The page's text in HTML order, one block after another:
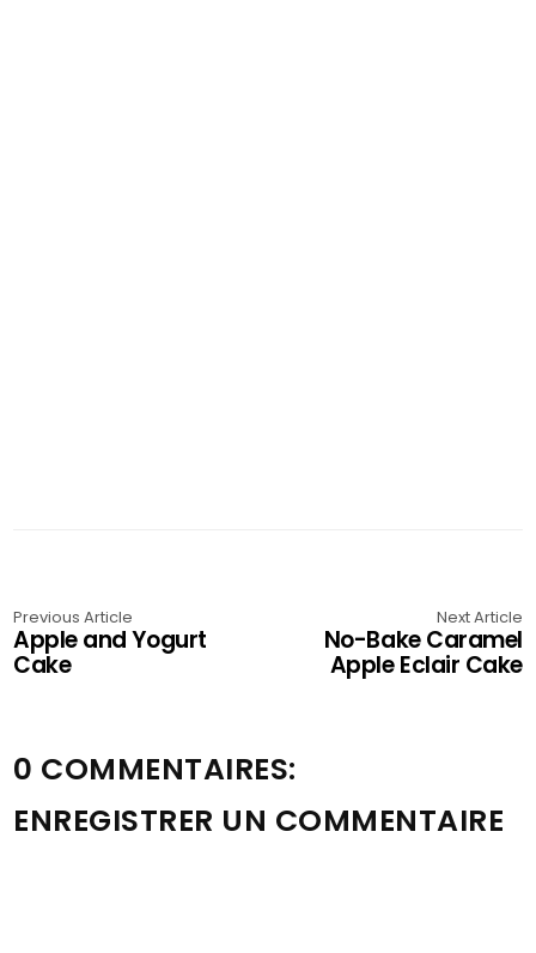
Previous Article
Apple and Yogurt
Cake
Next Article
No-Bake Caramel
Apple Eclair Cake
0 COMMENTAIRES:
ENREGISTRER UN COMMENTAIRE